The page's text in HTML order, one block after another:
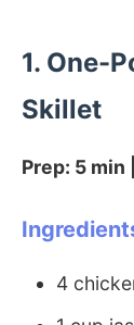
1. One-
Skillet
Prep: 5 min
4